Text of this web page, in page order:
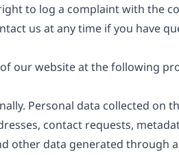
to log a complaint with the
us at any time if you have
our website at the following
Personal data collected on
contact requests,
other data generated through